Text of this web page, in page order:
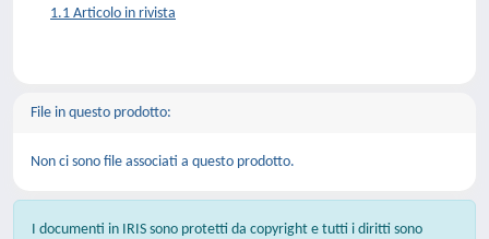
1.1 Articolo in rivista
File in questo prodotto:
Non ci sono file associati a questo prodotto.
I documenti in IRIS sono protetti da copyright e tutti i diritti sono